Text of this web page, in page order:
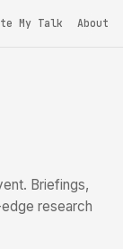
My Talk About
Briefings,
research